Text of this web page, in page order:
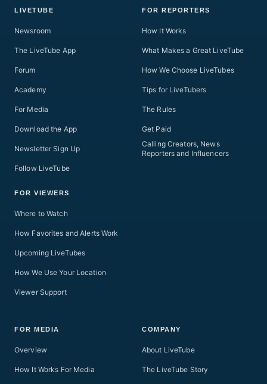
LIVETUBE
Newsroom
The LiveTube App
Forum
Academy
For Media
Download the App
Newsletter Sign Up
Follow LiveTube
FOR VIEWERS
Where to Watch
How Favorites and Alerts Work
Upcoming LiveTubes
How We Use Your Location
Viewer Support
FOR REPORTERS
How It Works
What Makes a Great LiveTube
How We Choose LiveTubes
Tips for LiveTubers
The Rules
Get Paid
Calling Creators, News
Reporters and Influencers
FOR MEDIA
Overview
How It Works For Media
COMPANY
About LiveTube
The LiveTube Story